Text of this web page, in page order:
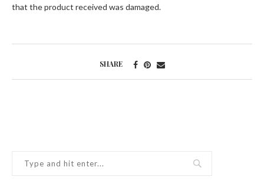
that the product received was damaged.
SHARE